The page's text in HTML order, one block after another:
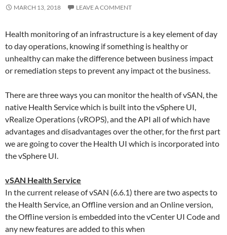
MARCH 13, 2018 LEAVE A COMMENT
Health monitoring of an infrastructure is a key element of day
to day operations, knowing if something is healthy or
unhealthy can make the difference between business impact
or remediation steps to prevent any impact ot the business.
There are three ways you can monitor the health of vSAN, the
native Health Service which is built into the vSphere UI,
vRealize Operations (vROPS), and the API all of which have
advantages and disadvantages over the other, for the first part
we are going to cover the Health UI which is incorporated into
the vSphere UI.
vSAN Health Service
In the current release of vSAN (6.6.1) there are two aspects to
the Health Service, an Offline version and an Online version,
the Offline version is embedded into the vCenter UI Code and
any new features are added to this when